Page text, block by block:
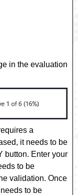
in the evaluation
a
it needs to be
button. Enter your
to be
validation. Once
to be